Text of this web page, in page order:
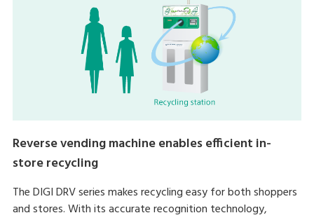
Reverse vending machine enables efficient in-
store recycling
The DIGI DRV series makes recycling easy for both shoppers
and stores. With its accurate recognition technology,